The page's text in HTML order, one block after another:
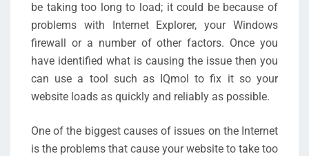
be taking too long to load; it could be because of
problems with Internet Explorer, your Windows
firewall or a number of other factors. Once you
have identified what is causing the issue then you
can use a tool such as IQmol to fix it so your
website loads as quickly and reliably as possible.
One of the biggest causes of issues on the Internet
is the problems that cause your website to take too